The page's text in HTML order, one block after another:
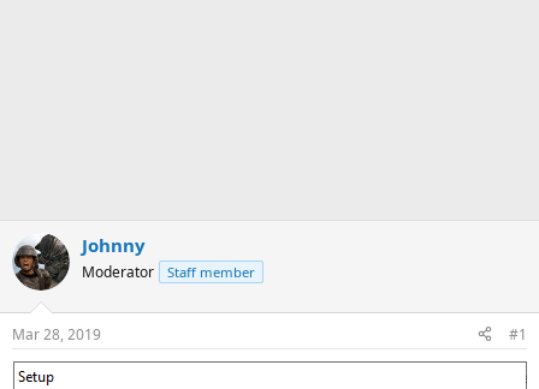
Johnny
Moderator Staff member
Mar 28, 2019 #1